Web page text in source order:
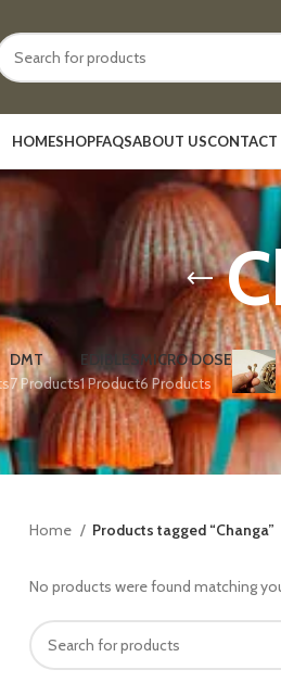
HOMESHOPFAQSABOUT USCONTACT
DMT
7 Products
EDIBLES
1 Product
MICRO DOSE
6 Products
Home Products tagged “Changa”
No products were found matching